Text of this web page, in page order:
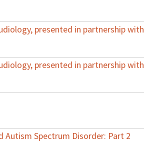
presented in partnership with
presented in partnership with
Autism Spectrum Disorder: Part 2